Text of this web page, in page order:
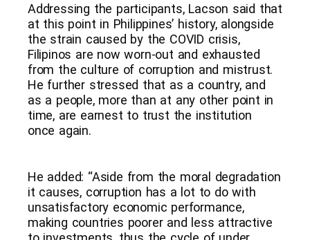
Addressing the participants, Lacson said that
at this point in Philippines’ history, alongside
the strain caused by the COVID crisis,
Filipinos are now worn-out and exhausted
from the culture of corruption and mistrust.
He further stressed that as a country, and
as a people, more than at any other point in
time, are earnest to trust the institution
once again.
He added: “Aside from the moral degradation
it causes, corruption has a lot to do with
unsatisfactory economic performance,
making countries poorer and less attractive